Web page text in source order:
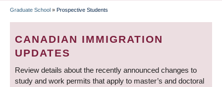
BREADCRUMB
Graduate School » Prospective Students
CANADIAN IMMIGRATION
UPDATES
Review details about the recently announced changes to
study and work permits that apply to master’s and doctoral